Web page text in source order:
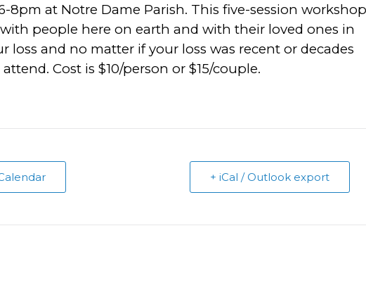
at Notre Dame Parish. This five-session workshop
people here on earth and with their loved ones in
loss and no matter if your loss was recent or decades
Cost is $10/person or $15/couple.
+ iCal / Outlook export